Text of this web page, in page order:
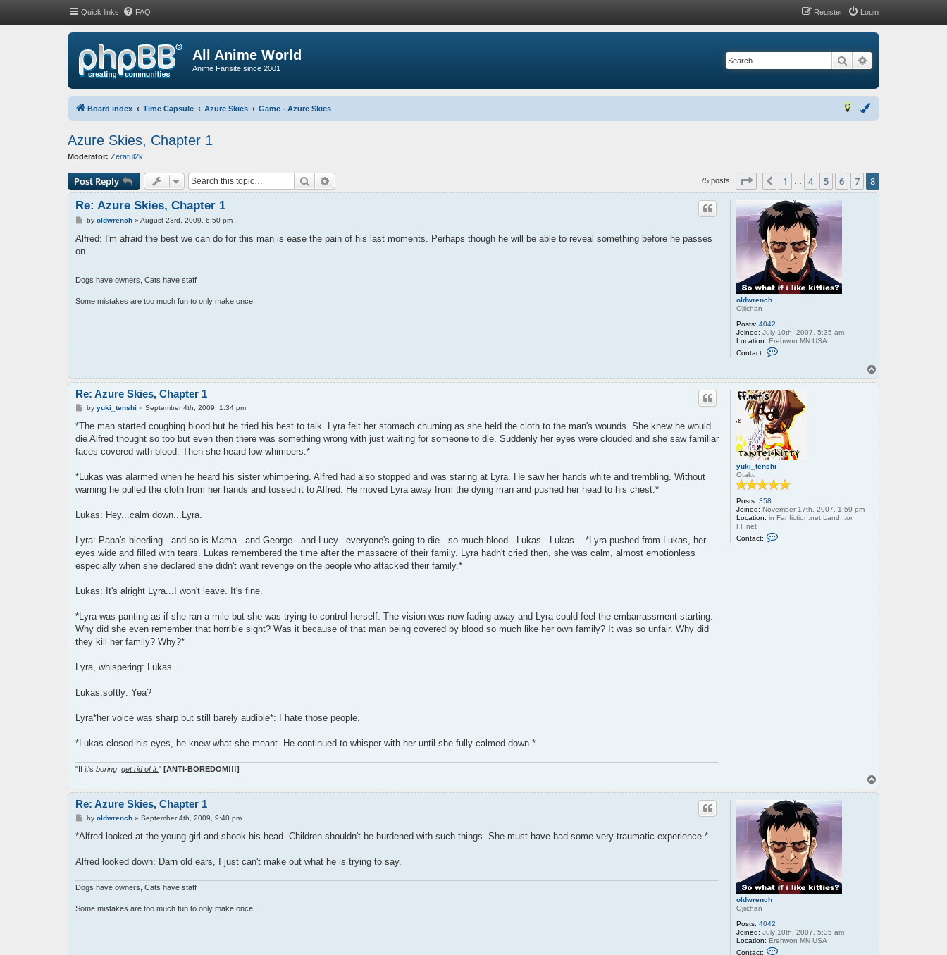
Quick links FAQ Login
Register
All Anime World
Anime Fansite since 2001
Search
Board index Time Capsule Azure Skies Game - Azure Skies
Azure Skies, Chapter 1
Moderator: Zeratul2k
Post Reply Search 75 posts Page of 8
Previous
1 4 5 6 7 8
oldwrench
Ojiichan
Posts: 4042
Joined: July 10th, 2007, 5:35 am
Location: Erehwon MN USA
Contact:
a
c
t
o
l
d
w
r
e
n
Re: Azure Skies, Chapter 1
P
s
by oldwrench» August 23rd, 2009, 6:50 pm
Alfred: I'm afraid the best we can do for this man is ease the pain of his last moments. Perhaps though he will be able to reveal something before he passes
on.
Dogs have owners, Cats have staff
Some mistakes are too much fun to only make once.
T
o
p
yuki_tenshi
Otaku
Posts: 358
Joined: November 17th, 2007, 1:59 pm
Location: in Fanfiction.net Land...or
FF.net
Contact:
Re: Azure Skies, Chapter 1
P
s
by yuki_tenshi » September 4th, 2009, 1:34 pm
*The man started coughing blood but he tried his best to talk. Lyra felt her stomach churning as she held the cloth to the man's wounds. She knew he would
die Alfred thought so too but even then there was something wrong with just waiting for someone to die. Suddenly her eyes were clouded and she saw familiar
faces covered with blood. Then she heard low whimpers.*
*Lukas was alarmed when he heard his sister whimpering. Alfred had also stopped and was staring at Lyra. He saw her hands white and trembling. Without
warning he pulled the cloth from her hands and tossed it to Alfred. He moved Lyra away from the dying man and pushed her head to his chest.*
Lukas: Hey...calm down...Lyra.
Lyra: Papa's bleeding...and so is Mama...and George...and Lucy...everyone's going to die...so much blood...Lukas...Lukas... *Lyra pushed from Lukas, her
eyes wide and filled with tears. Lukas remembered the time after the massacre of their family. Lyra hadn't cried then, she was calm, almost emotionless
especially when she declared she didn't want revenge on the people who attacked their family.*
Lukas: It's alright Lyra...I won't leave. It's fine.
*Lyra was panting as if she ran a mile but she was trying to control herself. The vision was now fading away and Lyra could feel the embarrassment starting.
Why did she even remember that horrible sight? Was it because of that man being covered by blood so much like her own family? It was so unfair. Why did
they kill her family? Why?*
Lyra, whispering: Lukas...
Lukas,softly: Yea?
Lyra*her voice was sharp but still barely audible*: I hate those people.
*Lukas closed his eyes, he knew what she meant. He continued to whisper with her until she fully calmed down.*
"If it's boring get rid of it." [ANTI-BOREDOM!!!]
T
o
p
oldwrench
Ojiichan
Posts: 4042
Joined: July 10th, 2007, 5:35 am
Location: Erehwon MN USA
Contact:
Re: Azure Skies, Chapter 1
P
s
by oldwrench» September 4th, 2009, 9:40 pm
*Alfred looked at the young girl and shook his head. Children shouldn't be burdened with such things. She must have had some very traumatic experience.*
Alfred looked down: Darn old ears, I just can't make out what he is trying to say.
Dogs have owners, Cats have staff
Some mistakes are too much fun to only make once.